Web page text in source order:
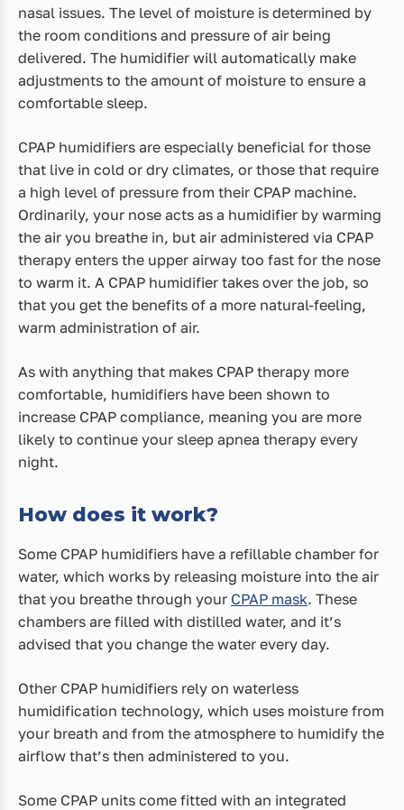
nasal issues. The level of moisture is determined by
the room conditions and pressure of air being
delivered. The humidifier will automatically make
adjustments to the amount of moisture to ensure a
comfortable sleep.
CPAP humidifiers are especially beneficial for those
that live in cold or dry climates, or those that require
a high level of pressure from their CPAP machine.
Ordinarily, your nose acts as a humidifier by warming
the air you breathe in, but air administered via CPAP
therapy enters the upper airway too fast for the nose
to warm it. A CPAP humidifier takes over the job, so
that you get the benefits of a more natural-feeling,
warm administration of air.
As with anything that makes CPAP therapy more
comfortable, humidifiers have been shown to
increase CPAP compliance, meaning you are more
likely to continue your sleep apnea therapy every
night.
How does it work?
Some CPAP humidifiers have a refillable chamber for
water, which works by releasing moisture into the air
that you breathe through your CPAP mask. These
chambers are filled with distilled water, and it’s
advised that you change the water every day.
Other CPAP humidifiers rely on waterless
humidification technology, which uses moisture from
your breath and from the atmosphere to humidify the
airflow that’s then administered to you.
Some CPAP units come fitted with an integrated